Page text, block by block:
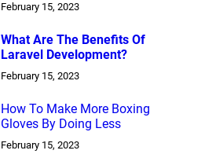
February 15, 2023
What Are The Benefits Of
Laravel Development?
February 15, 2023
How To Make More Boxing
Gloves By Doing Less
February 15, 2023